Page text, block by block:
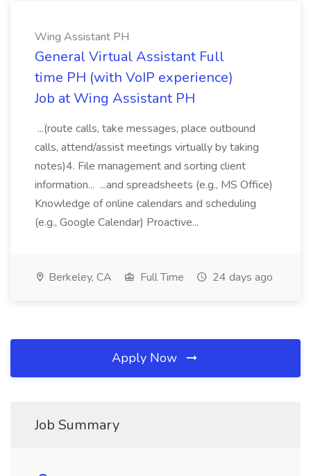
Wing Assistant PH
General Virtual Assistant Full
time PH (with VoIP experience)
Job at Wing Assistant PH
...(route calls, take messages, place outbound
calls, attend/assist meetings virtually by taking
notes)4. File management and sorting client
information... ...and spreadsheets (e.g., MS Office)
Knowledge of online calendars and scheduling
(e.g., Google Calendar) Proactive...
Berkeley, CA Full Time 24 days ago
Apply Now
Job Summary